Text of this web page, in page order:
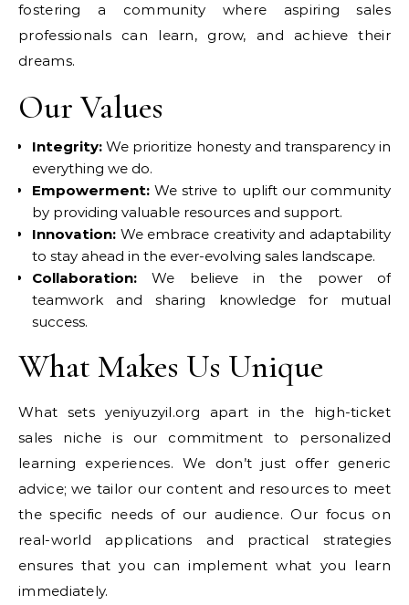
fostering a community where aspiring sales
professionals can learn, grow, and achieve their
dreams.
Our Values
Integrity: We prioritize honesty and transparency in
everything we do.
Empowerment: We strive to uplift our community
by providing valuable resources and support.
Innovation: We embrace creativity and adaptability
to stay ahead in the ever-evolving sales landscape.
Collaboration: We believe in the power of
teamwork and sharing knowledge for mutual
success.
What Makes Us Unique
What sets yeniyuzyil.org apart in the high-ticket
sales niche is our commitment to personalized
learning experiences. We don’t just offer generic
advice; we tailor our content and resources to meet
the specific needs of our audience. Our focus on
real-world applications and practical strategies
ensures that you can implement what you learn
immediately.